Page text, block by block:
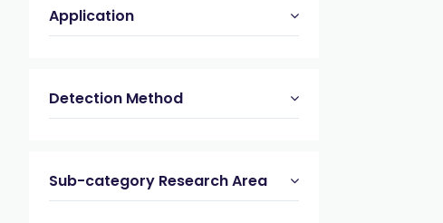
Application
Detection Method
Sub-category Research Area